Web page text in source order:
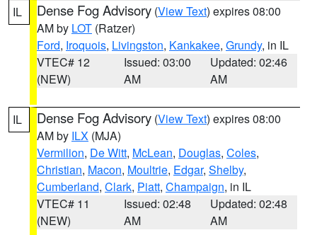
IL Dense Fog Advisory (View Text) expires 08:00
AM by LOT (Ratzer)
Ford, Iroquois, Livingston, Kankakee, Grundy, in IL
VTEC# 12
(NEW)
Issued: 03:00
AM
Updated: 02:46
AM
IL Dense Fog Advisory (View Text) expires 08:00
AM by ILX (MJA)
Vermilion, De Witt, McLean, Douglas, Coles,
Christian, Macon, Moultrie, Edgar, Shelby,
Cumberland, Clark, Piatt, Champaign, in IL
VTEC# 11
(NEW)
Issued: 02:48
AM
Updated: 02:48
AM